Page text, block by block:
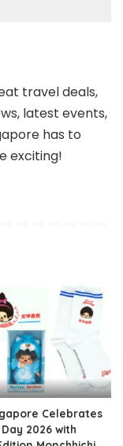
travel deals,
latest events,
has to
exciting!
Celebrates
2026 with